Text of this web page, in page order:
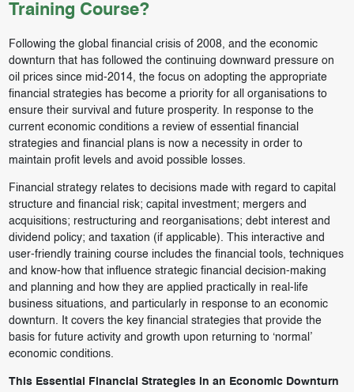
Training Course?
Following the global financial crisis of 2008, and the economic
downturn that has followed the continuing downward pressure on
oil prices since mid-2014, the focus on adopting the appropriate
financial strategies has become a priority for all organisations to
ensure their survival and future prosperity. In response to the
current economic conditions a review of essential financial
strategies and financial plans is now a necessity in order to
maintain profit levels and avoid possible losses.
Financial strategy relates to decisions made with regard to capital
structure and financial risk; capital investment; mergers and
acquisitions; restructuring and reorganisations; debt interest and
dividend policy; and taxation (if applicable). This interactive and
user-friendly training course includes the financial tools, techniques
and know-how that influence strategic financial decision-making
and planning and how they are applied practically in real-life
business situations, and particularly in response to an economic
downturn. It covers the key financial strategies that provide the
basis for future activity and growth upon returning to ‘normal’
economic conditions.
This Essential Financial Strategies in an Economic Downturn